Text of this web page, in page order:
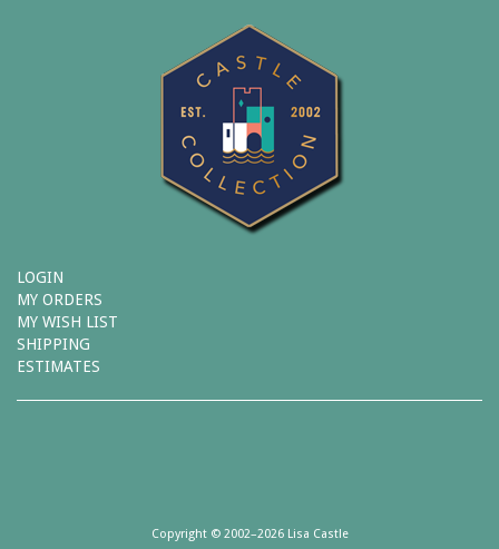
LOGIN
MY ORDERS
MY WISH LIST
SHIPPING
ESTIMATES
Copyright © 2002–2026 Lisa Castle